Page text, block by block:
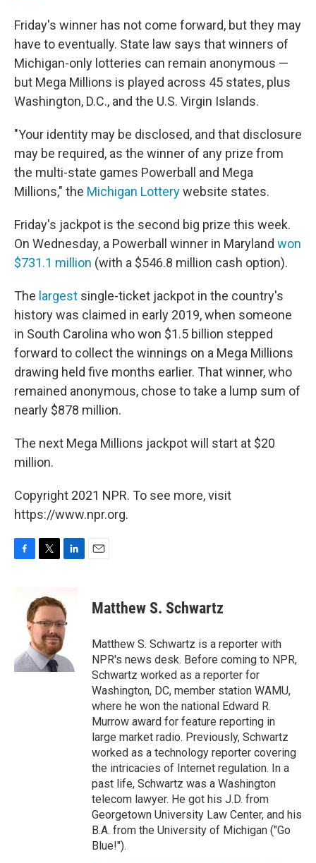
Friday's winner has not come forward, but they may
have to eventually. State law says that winners of
Michigan-only lotteries can remain anonymous —
but Mega Millions is played across 45 states, plus
Washington, D.C., and the U.S. Virgin Islands.
"Your identity may be disclosed, and that disclosure
may be required, as the winner of any prize from
the multi-state games Powerball and Mega
Millions," the Michigan Lotterywebsite states.
Friday's jackpot is the second big prize this week.
On Wednesday, a Powerball winner in Maryland won
$731.1 million (with a $546.8 million cash option).
The largest single-ticket jackpot in the country's
history was claimed in early 2019, when someone
in South Carolina who won $1.5 billion stepped
forward to collect the winnings on a Mega Millions
drawing held five months earlier. That winner, who
remained anonymous, chose to take a lump sum of
nearly $878 million.
The next Mega Millions jackpot will start at $20
million.
Copyright 2021 NPR. To see more, visit
https://www.npr.org.
k
t
t
e
r
k
e
d
I
n
Matthew S. Schwartz
Matthew S. Schwartz is a reporter with
NPR's news desk. Before coming to NPR,
Schwartz worked as a reporter for
Washington, DC, member station WAMU,
where he won the national Edward R.
Murrow award for feature reporting in
large market radio. Previously, Schwartz
worked as a technology reporter covering
the intricacies of Internet regulation. In a
past life, Schwartz was a Washington
telecom lawyer. He got his J.D. from
Georgetown University Law Center, and his
B.A. from the University of Michigan ("Go
Blue!").